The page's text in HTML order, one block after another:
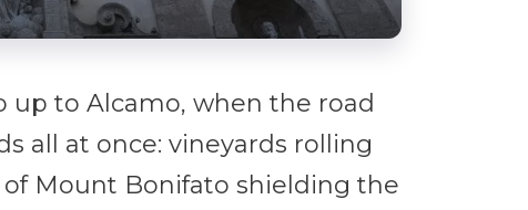
up to Alcamo, when the road
all at once: vineyards rolling
Mount Bonifato shielding the